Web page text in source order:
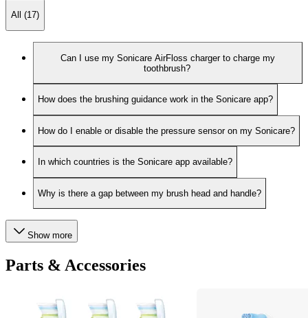
All (17)
Can I use my Sonicare AirFloss charger to charge my
toothbrush?
How does the brushing guidance work in the Sonicare app?
How do I enable or disable the pressure sensor on my Sonicare?
In which countries is the Sonicare app available?
Why is there a gap between my brush head and handle?
Show more
Parts & Accessories